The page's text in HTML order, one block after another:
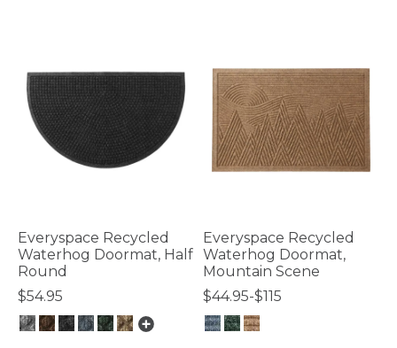
Everyspace Recycled
Waterhog Doormat, Half
Round
$54.95
Everyspace Recycled
Waterhog Doormat,
Mountain Scene
$44.95-$115